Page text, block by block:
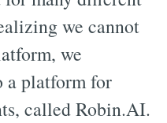
we cannot
we
a platform for
called Robin.AI.